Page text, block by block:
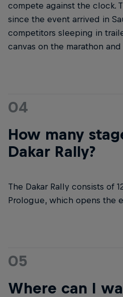
compete against the clock.
since the event arrived in
competitors sleeping in
canvas on the marathon
04
How many
Dakar Rally?
The Dakar Rally consists of
Prologue, which opens the
05
Where can I